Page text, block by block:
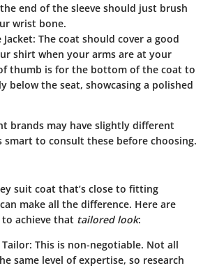
end of the sleeve should just brush
wrist bone.
: The coat should cover a good
shirt when your arms are at your
thumb is for the bottom of the coat to
below the seat, showcasing a polished
brands may have slightly different
smart to consult these before choosing.
suit coat that’s close to fitting
make all the difference. Here are
achieve that tailored look:
Tailor: This is non-negotiable. Not all
same level of expertise, so research